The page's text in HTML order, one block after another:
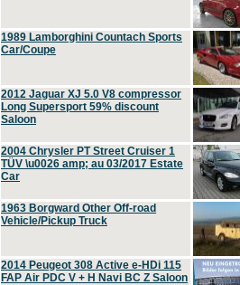
1989 Lamborghini Countach Sports
Car/Coupe
2012 Jaguar XJ 5.0 V8 compressor
Long Supersport 59% discount
Saloon
2004 Chrysler PT Street Cruiser 1
TÜV \u0026 amp; au 03/2017 Estate
Car
1963 Borgward Other Off-road
Vehicle/Pickup Truck
2014 Peugeot 308 Active e-HDi 115
FAP Air PDC V + H Navi BC Z Saloon